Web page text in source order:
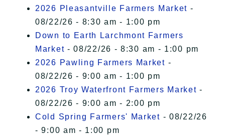
2026 Pleasantville Farmers Market -
08/22/26 - 8:30 am - 1:00 pm
Down to Earth Larchmont Farmers
Market - 08/22/26 - 8:30 am - 1:00 pm
2026 Pawling Farmers Market -
08/22/26 - 9:00 am - 1:00 pm
2026 Troy Waterfront Farmers Market -
08/22/26 - 9:00 am - 2:00 pm
Cold Spring Farmers' Market - 08/22/26
- 9:00 am - 1:00 pm